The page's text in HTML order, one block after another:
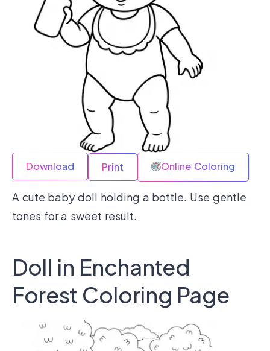
Download Print Online Coloring
A cute baby doll holding a bottle. Use gentle
tones for a sweet result.
Doll in Enchanted
Forest Coloring Page